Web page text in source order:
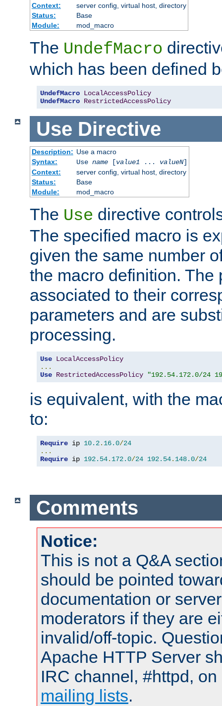
Context:
server config, virtual host, directory
Status:
Base
Module:
mod_macro
The UndefMacro
which has been defined
UndefMacro LocalAccessPolicy
UndefMacro RestrictedAccessPolicy
Use Directive
Description: Use a macro
Syntax:
Use name[value1... valueN]
Context:
server config, virtual host, directory
Status:
Base
Module:
mod_macro
The Use directive
The specified macro is
given the same number
the macro definition. The
associated to their
parameters and are
processing.
Use LocalAccessPolicy
...
Use RestrictedAccessPolicy "192.54.172.0/24
is equivalent, with the
to:
Require ip 10.2. 16.0/24
...
Require ip 192.54. 172.0/24 192.54. 148.0/24
Comments
Notice:
This is not a Q&A
should be pointed
documentation or
moderators if they are
invalid/off-topic.
Apache HTTP Server
IRC channel, #httpd,
mailing lists.